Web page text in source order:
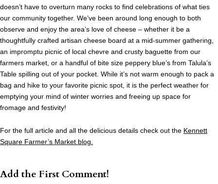
doesn’t have to overturn many rocks to find celebrations of what ties
our community together. We’ve been around long enough to both
observe and enjoy the area’s love of cheese – whether it be a
thoughtfully crafted artisan cheese board at a mid-summer gathering,
an impromptu picnic of local chevre and crusty baguette from our
farmers market, or a handful of bite size peppery blue’s from Talula’s
Table spilling out of your pocket. While it’s not warm enough to pack a
bag and hike to your favorite picnic spot, it is the perfect weather for
emptying your mind of winter worries and freeing up space for
fromage and festivity!
For the full article and all the delicious details check out the Kennett
Square Farmer’s Market blog.
Add the First Comment!